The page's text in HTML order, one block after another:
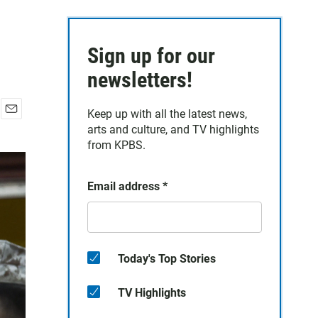
a
i
l
Sign up for our
newsletters!
Keep up with all the latest news,
arts and culture, and TV highlights
from KPBS.
Email address *
Today's Top Stories
TV Highlights